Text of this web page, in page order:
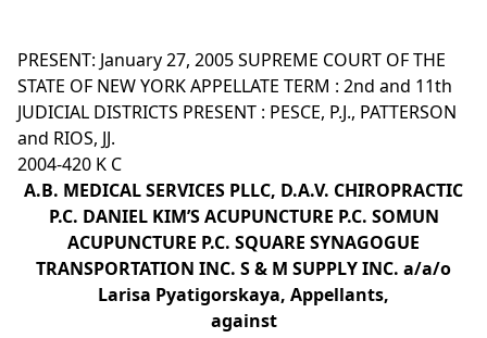
PRESENT: January 27, 2005 SUPREME COURT OF THE
STATE OF NEW YORK APPELLATE TERM : 2nd and 11th
JUDICIAL DISTRICTS PRESENT : PESCE, P.J., PATTERSON
and RIOS, JJ.
2004-420 K C
A.B. MEDICAL SERVICES PLLC, D.A.V. CHIROPRACTIC
P.C. DANIEL KIM’S ACUPUNCTURE P.C. SOMUN
ACUPUNCTURE P.C. SQUARE SYNAGOGUE
TRANSPORTATION INC. S & M SUPPLY INC. a/a/o
Larisa Pyatigorskaya, Appellants,
against